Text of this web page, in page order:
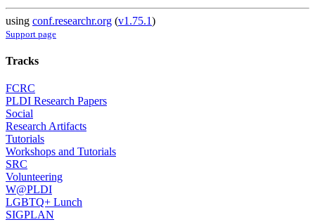
using conf.researchr.org (v1.75.1)
Support page
Tracks
FCRC
PLDI Research Papers
Social
Research Artifacts
Tutorials
Workshops and Tutorials
SRC
Volunteering
W@PLDI
LGBTQ+ Lunch
SIGPLAN